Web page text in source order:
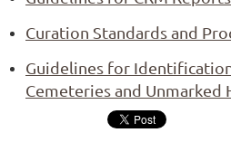
Curation Standards and
Guidelines for
Cemeteries and Unmarked